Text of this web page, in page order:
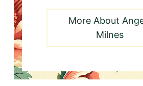
More About
Milnes